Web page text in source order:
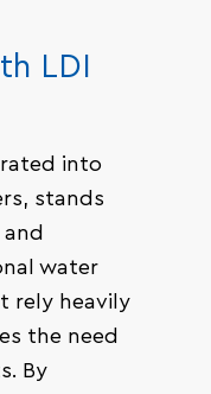
LDI
into
stands
water
rely heavily
the need
By